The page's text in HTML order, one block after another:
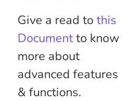
Give a read tothis
Documentto know
more about
advanced features
& functions.